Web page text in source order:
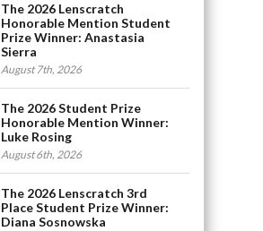
The 2026 Lenscratch
Honorable Mention Student
Prize Winner: Anastasia
Sierra
August 7th, 2026
The 2026 Student Prize
Honorable Mention Winner:
Luke Rosing
August 6th, 2026
The 2026 Lenscratch 3rd
Place Student Prize Winner:
Diana Sosnowska